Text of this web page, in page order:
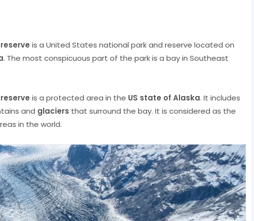
is a United States national park and reserve located on
. The most conspicuous part of the park is a bay in Southeast
is a protected area in the US state of Alaska. It includes
and glaciers that surround the bay. It is considered as the
in the world.